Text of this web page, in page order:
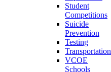
Student
Competitions
Suicide
Prevention
Testing
Transportation
VCOE
Schools